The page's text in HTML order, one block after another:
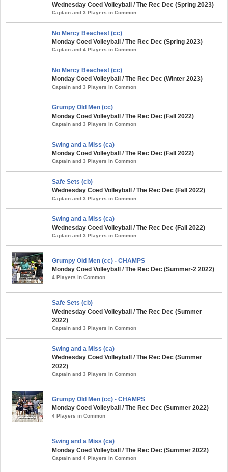
Wednesday Coed Volleyball / The Rec Dec (Spring 2023)
Captain and 3 Players in Common
No Mercy Beaches! (cc)
Monday Coed Volleyball / The Rec Dec (Spring 2023)
Captain and 4 Players in Common
No Mercy Beaches! (cc)
Monday Coed Volleyball / The Rec Dec (Winter 2023)
Captain and 3 Players in Common
Grumpy Old Men (cc)
Monday Coed Volleyball / The Rec Dec (Fall 2022)
Captain and 3 Players in Common
Swing and a Miss (ca)
Monday Coed Volleyball / The Rec Dec (Fall 2022)
Captain and 3 Players in Common
Safe Sets (cb)
Wednesday Coed Volleyball / The Rec Dec (Fall 2022)
Captain and 3 Players in Common
Swing and a Miss (ca)
Wednesday Coed Volleyball / The Rec Dec (Fall 2022)
Captain and 3 Players in Common
Grumpy Old Men (cc) - CHAMPS
Monday Coed Volleyball / The Rec Dec (Summer-2 2022)
4 Players in Common
Safe Sets (cb)
Wednesday Coed Volleyball / The Rec Dec (Summer
2022)
Captain and 3 Players in Common
Swing and a Miss (ca)
Wednesday Coed Volleyball / The Rec Dec (Summer
2022)
Captain and 3 Players in Common
Grumpy Old Men (cc) - CHAMPS
Monday Coed Volleyball / The Rec Dec (Summer 2022)
4 Players in Common
Swing and a Miss (ca)
Monday Coed Volleyball / The Rec Dec (Summer 2022)
Captain and 4 Players in Common